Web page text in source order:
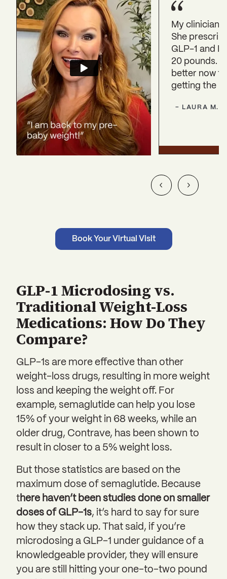
My clinician
She
GLP-1 and
20 pounds. I
better now
getting the
- LAURA M.
Book Your Virtual Visit
GLP-1 Microdosing vs.
Traditional Weight-Loss
Medications: How Do They
Compare?
GLP-1s are more effective than other
weight-loss drugs, resulting in more weight
loss and keeping the weight off. For
example, semaglutide can help you lose
15% of your weight in 68 weeks, while an
older drug, Contrave, has been shown to
result in closer to a 5% weight loss.
But those statistics are based on the
maximum dose of semaglutide. Because
there haven’t been studies done on smaller
doses of GLP-1s, it’s hard to say for sure
how they stack up. That said, if you’re
microdosing a GLP-1 under guidance of a
knowledgeable provider, they will ensure
you are still hitting your one-to-two pound